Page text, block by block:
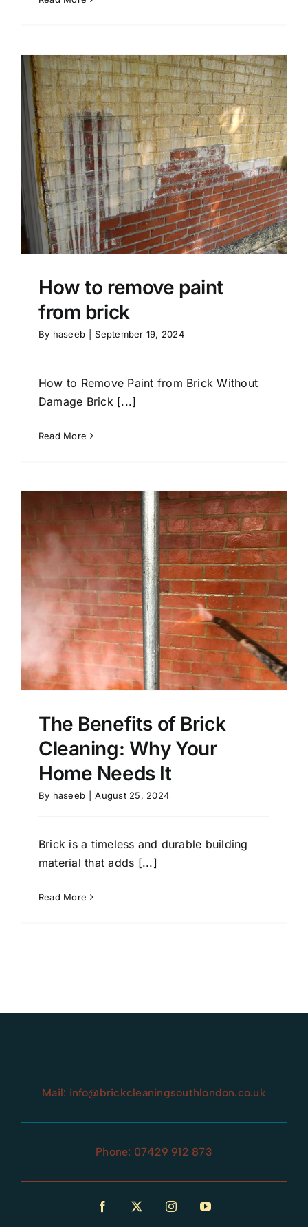
How to remove paint
from brick
By haseeb September 19, 2024
How to Remove Paint from Brick Without
Damage Brick [...]
Read More
The Benefits of Brick
Cleaning: Why Your
Home Needs It
By haseeb August 25, 2024
Brick is a timeless and durable building
material that adds [...]
Read More
Mail: info@brickcleaningsouthlondon.co.uk
Phone: 07429 912 873